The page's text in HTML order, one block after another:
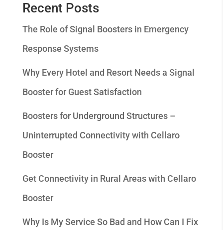
Recent Posts
The Role of Signal Boosters in Emergency
Response Systems
Why Every Hotel and Resort Needs a Signal
Booster for Guest Satisfaction
Boosters for Underground Structures –
Uninterrupted Connectivity with Cellaro
Booster
Get Connectivity in Rural Areas with Cellaro
Booster
Why Is My Service So Bad and How Can I Fix